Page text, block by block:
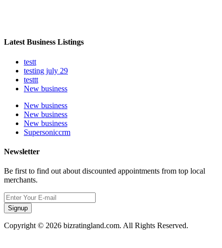
Latest Business Listings
testt
testing july 29
testtt
New business
New business
New business
New business
Supersoniccrm
Newsletter
Be first to find out about discounted appointments from top local
merchants.
Signup
Copyright © 2026 bizratingland.com. All Rights Reserved.